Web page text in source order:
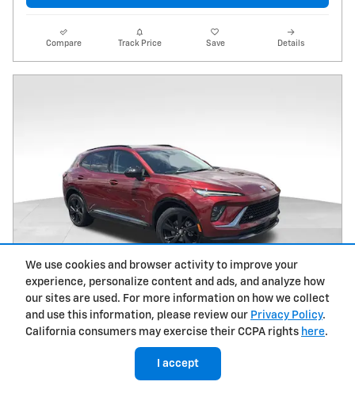
We use cookies and browser activity to improve your
experience, personalize content and ads, and analyze how
our sites are used. For more information on how we collect
and use this information, please review our Privacy Policy.
California consumers may exercise their CCPA rights here.
I accept
Compare Track Price Save Details